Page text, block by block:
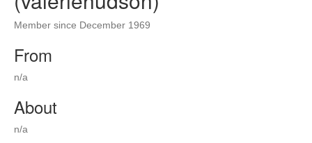
Member since December 1969
From
n/a
About
n/a